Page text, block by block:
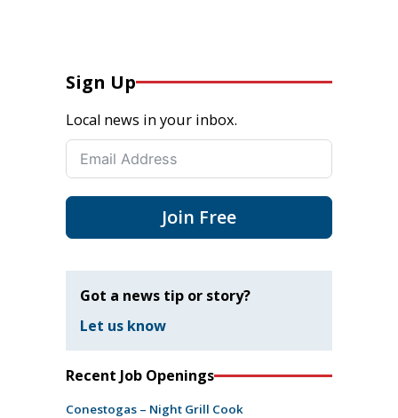
Sign Up
Local news in your inbox.
Join Free
Got a news tip or story?
Let us know
Recent Job Openings
Conestogas – Night Grill Cook